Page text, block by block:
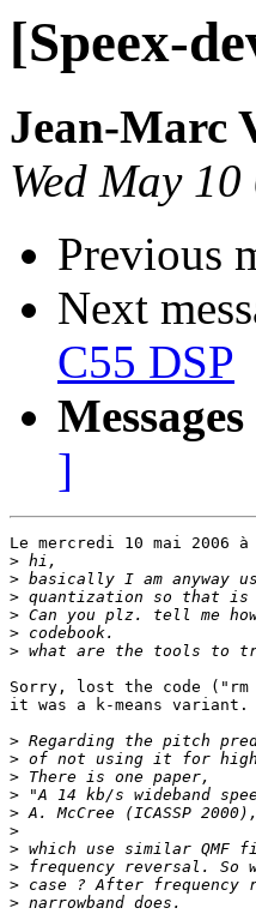
[Speex-
Jean-Marc
Wed May
Previous
Next
C55 DSP
]
Le mercredi 10 mai 2006
>
>
>
>
>
>
Sorry, lost the code
it was a k-means variant.
>
>
>
>
>
>
>
>
>
>